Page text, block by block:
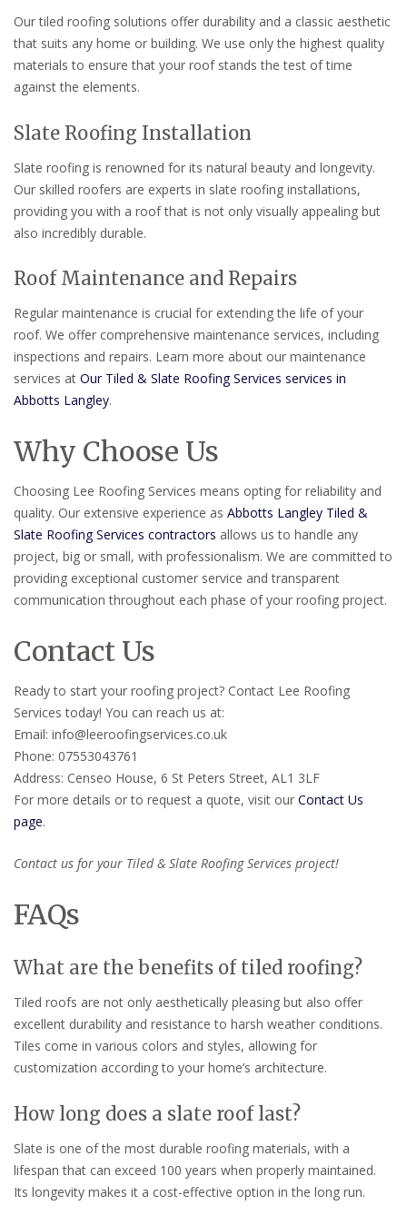
Our tiled roofing solutions offer durability and a classic aesthetic
that suits any home or building. We use only the highest quality
materials to ensure that your roof stands the test of time
against the elements.
Slate Roofing Installation
Slate roofing is renowned for its natural beauty and longevity.
Our skilled roofers are experts in slate roofing installations,
providing you with a roof that is not only visually appealing but
also incredibly durable.
Roof Maintenance and Repairs
Regular maintenance is crucial for extending the life of your
roof. We offer comprehensive maintenance services, including
inspections and repairs. Learn more about our maintenance
services at Our Tiled & Slate Roofing Services services in
Abbotts Langley.
Why Choose Us
Choosing Lee Roofing Services means opting for reliability and
quality. Our extensive experience as Abbotts Langley Tiled &
Slate Roofing Services contractors allows us to handle any
project, big or small, with professionalism. We are committed to
providing exceptional customer service and transparent
communication throughout each phase of your roofing project.
Contact Us
Ready to start your roofing project? Contact Lee Roofing
Services today! You can reach us at:
Email: info@leeroofingservices.co.uk
Phone: 07553043761
Address: Censeo House, 6 St Peters Street, AL1 3LF
For more details or to request a quote, visit our Contact Us
page.
Contact us for your Tiled & Slate Roofing Services project!
FAQs
What are the benefits of tiled roofing?
Tiled roofs are not only aesthetically pleasing but also offer
excellent durability and resistance to harsh weather conditions.
Tiles come in various colors and styles, allowing for
customization according to your home’s architecture.
How long does a slate roof last?
Slate is one of the most durable roofing materials, with a
lifespan that can exceed 100 years when properly maintained.
Its longevity makes it a cost-effective option in the long run.